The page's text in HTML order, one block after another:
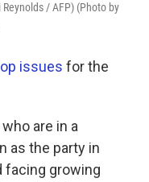
/ AFP) (Photo by
issues for the
are in a
as the party in
facing growing